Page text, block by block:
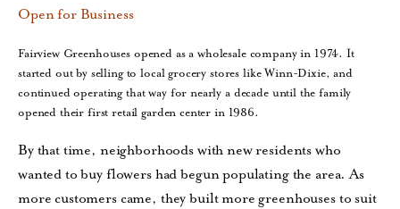
Open for Business
Fairview Greenhouses opened as a wholesale company in 1974. It
started out by selling to local grocery stores like Winn-Dixie, and
continued operating that way for nearly a decade until the family
opened their first retail garden center in 1986.
By that time, neighborhoods with new residents who
wanted to buy flowers had begun populating the area. As
more customers came, they built more greenhouses to suit